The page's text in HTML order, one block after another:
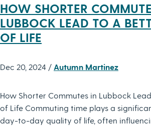
HOW SHORTER
LUBBOCK LEAD TO A
OF LIFE
Dec 20, 2024 / Autumn Martinez
How Shorter Commutes in Lubbock
of Life Commuting time plays a
day-to-day quality of life, often